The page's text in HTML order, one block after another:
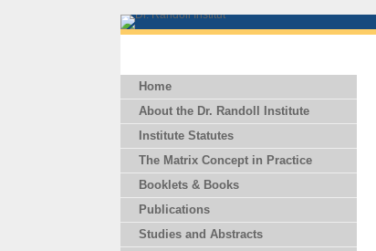
Home
About the Dr. Randoll Institute
Institute Statutes
The Matrix Concept in Practice
Booklets & Books
Publications
Studies and Abstracts